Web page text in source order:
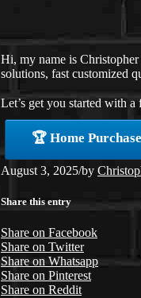
Hi, my name is
solutions, fast customized
Let’s get you started with a
🏆 Home
August 3, 2025/by
Share this entry
Share on Facebook
Share on Twitter
Share on Whatsapp
Share on Pinterest
Share on Reddit